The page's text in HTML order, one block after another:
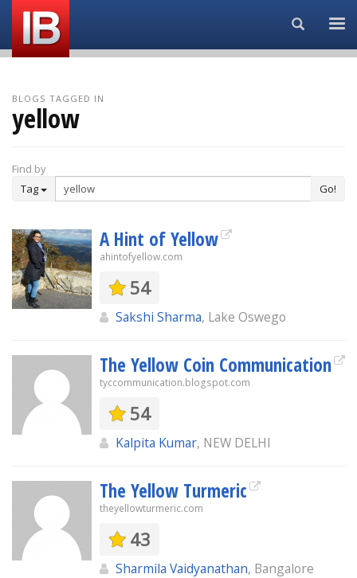
Search...
BLOGS TAGGED IN
yellow
Find by
Tag
Go!
A Hint of Yellow
ahintofyellow.com
54
Sakshi Sharma, Lake Oswego
The Yellow Coin Communication
tyccommunication.blogspot.com
54
Kalpita Kumar, NEW DELHI
The Yellow Turmeric
theyellowturmeric.com
43
Sharmila Vaidyanathan, Bangalore